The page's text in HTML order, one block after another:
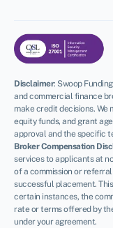
Disclaimer: Swoop
and commercial finance
make credit decisions.
equity funds, and grant
approval and the specific
Broker Compensation
services to applicants at
of a commission or
successful placement.
certain instances, the
rate or terms offered by
under your agreement.